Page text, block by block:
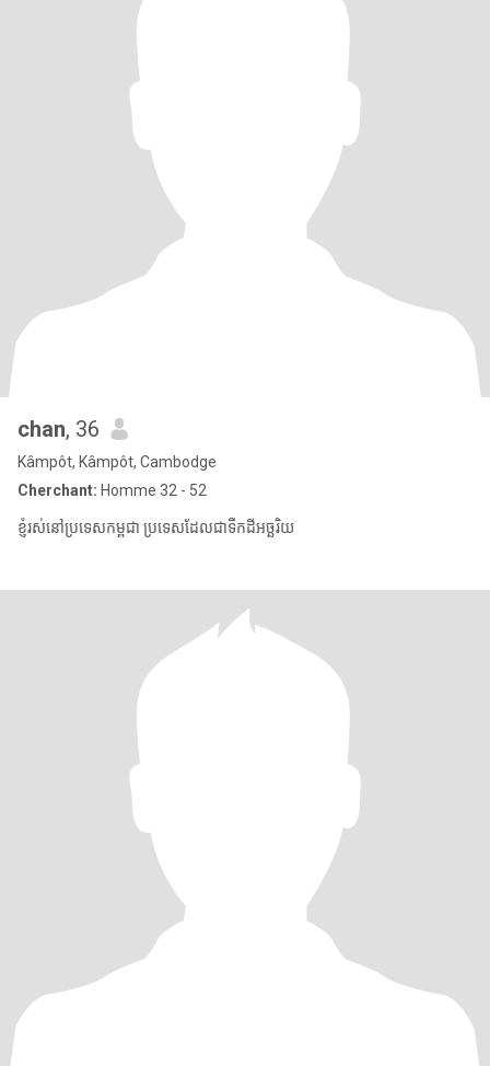
chan, 36
Kâmpôt, Kâmpôt, Cambodge
Cherchant: Homme 32 - 52
ខ្ញុំរស់នៅប្រទេសកម្ពុជា ប្រទេសដែលជាទឹកដីអច្ឆរិយ